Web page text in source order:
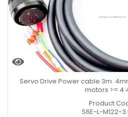
Servo Drive Power cable 3m.
motors >=
Product
S6E-L-M122-